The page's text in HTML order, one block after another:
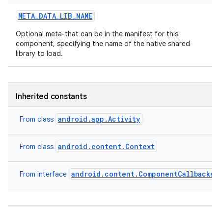
META_DATA_LIB_NAME
Optional meta-that can be in the manifest for this
component, specifying the name of the native shared
library to load.
Inherited constants
From class android.app.Activity
From class android.content.Context
From interface android.content.ComponentCallbacks2